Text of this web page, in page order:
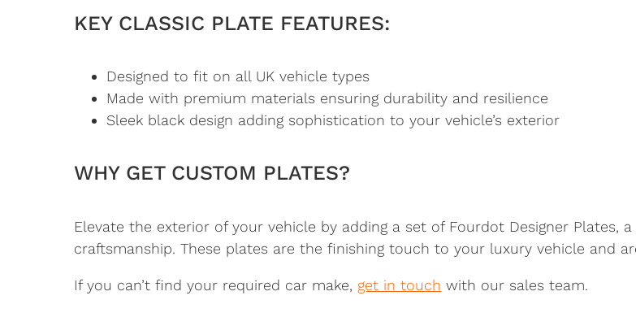
KEY CLASSIC PLATE FEATURES:
Designed to fit on all UK vehicle types
Made with premium materials ensuring durability and resilience
Sleek black design adding sophistication to your vehicle’s exterior
WHY GET CUSTOM PLATES?
Elevate the exterior of your vehicle by adding a set of Fourdot Designer Plates,
craftsmanship. These plates are the finishing touch to your luxury vehicle and
If you can’t find your required car make, get in touch with our sales team.